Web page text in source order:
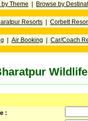
by Theme Browse by
Resorts Corbett
Air Booking Car/Coach
: